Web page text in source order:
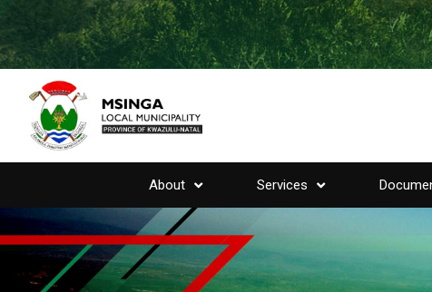
About Services